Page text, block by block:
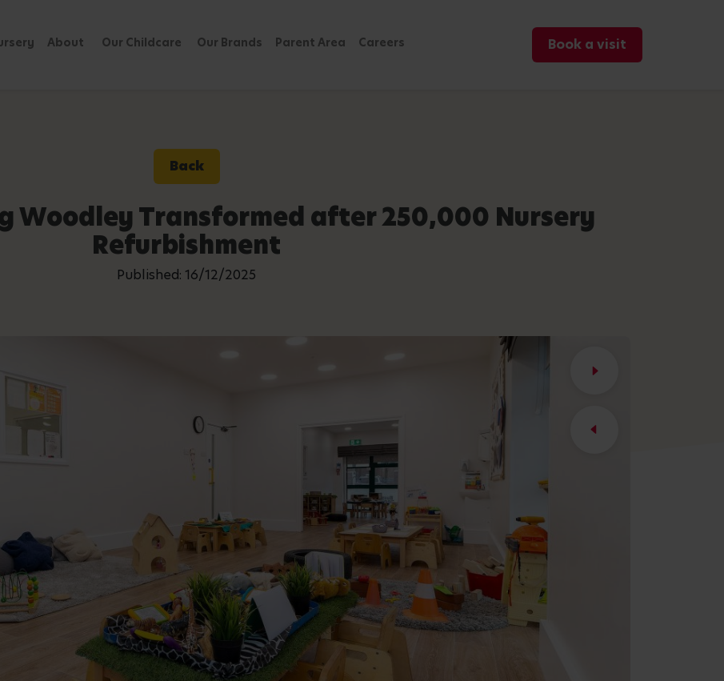
About Our Childcare Our Brands Parent Area Careers Book a visit
Back
Woodley Transformed after 250,000 Nursery
Refurbishment
Published: 16/12/2025